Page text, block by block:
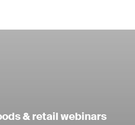
& retail webinars